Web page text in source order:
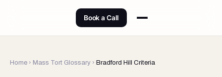
Book a Call
Home › Mass Tort Glossary › Bradford Hill Criteria